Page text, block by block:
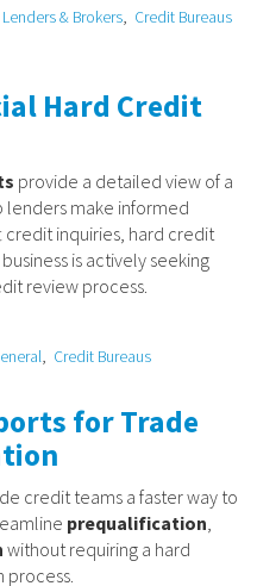
& Brokers
Credit Bureaus
Hard Credit
provide a detailed view of a
lenders make informed
credit inquiries, hard credit
is actively seeking
review process.
Credit Bureaus
for Trade
credit teams a faster way to
prequalification,
without requiring a hard
process.